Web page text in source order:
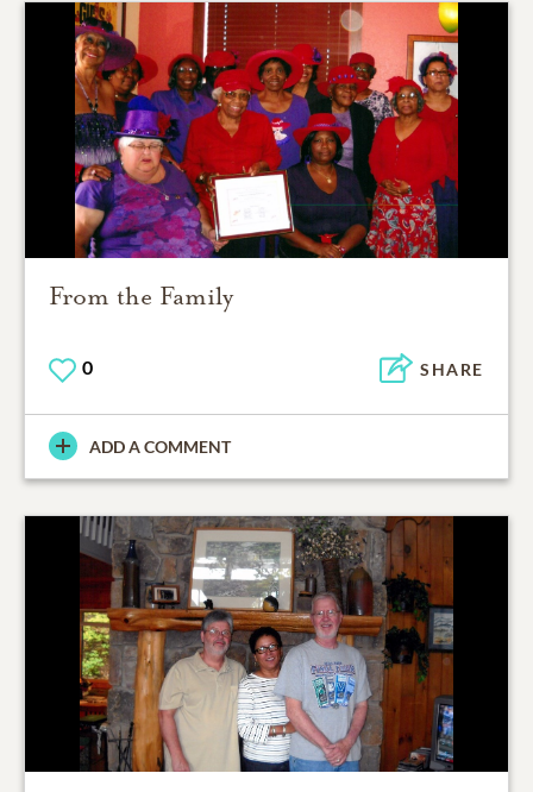
From the Family
0 SHARE
ADD A COMMENT